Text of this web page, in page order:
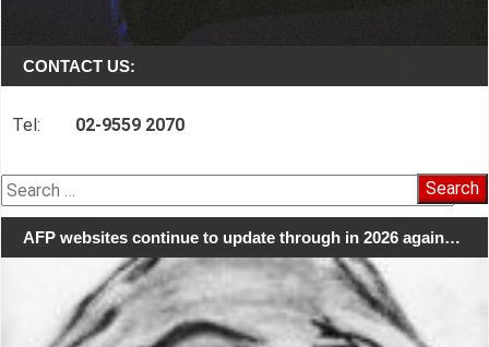
CONTACT US:
Tel: 02-9559 2070
Search
for:
AFP websites continue to update through in 2026 again…